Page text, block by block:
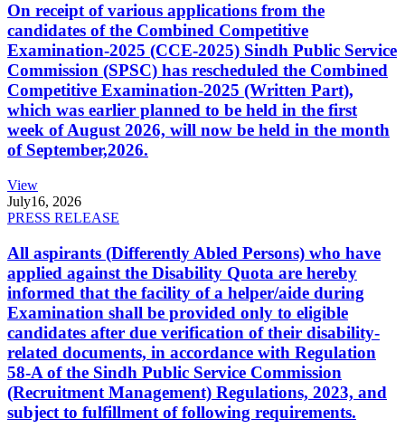
On receipt of various applications from the
candidates of the Combined Competitive
Examination-2025 (CCE-2025) Sindh Public Service
Commission (SPSC) has rescheduled the Combined
Competitive Examination-2025 (Written Part),
which was earlier planned to be held in the first
week of August 2026, will now be held in the month
of September,2026.
View
July16, 2026
PRESS RELEASE
All aspirants (Differently Abled Persons) who have
applied against the Disability Quota are hereby
informed that the facility of a helper/aide during
Examination shall be provided only to eligible
candidates after due verification of their disability-
related documents, in accordance with Regulation
58-A of the Sindh Public Service Commission
(Recruitment Management) Regulations, 2023, and
subject to fulfillment of following requirements.